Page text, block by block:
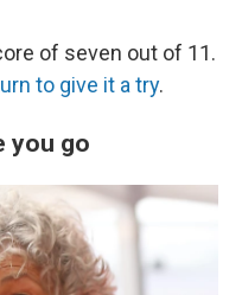
of seven out of 11.
to give it a try.
you go